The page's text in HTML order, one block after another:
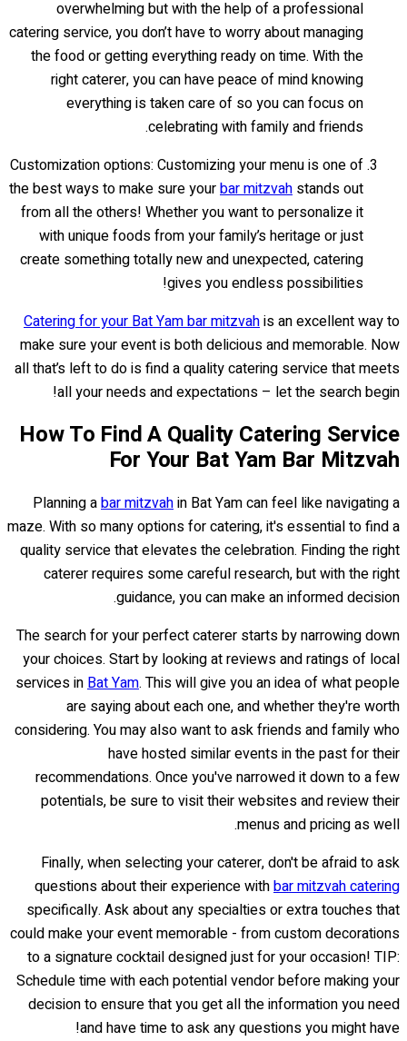
overwhelming but with the help of a professional
catering service, you don’t have to worry about managing
the food or getting everything ready on time. With the
right caterer, you can have peace of mind knowing
everything is taken care of so you can focus on
celebrating with family and friends.
Customization options: Customizing your menu is one of
the best ways to make sure yourbar mitzvah stands out
from all the others! Whether you want to personalize it
with unique foods from your family’s heritage or just
create something totally new and unexpected, catering
gives you endless possibilities!
Catering for your Bat Yam bar mitzvahis an excellent way to
make sure your event is both delicious and memorable. Now
all that’s left to do is find a quality catering service that meets
all your needs and expectations – let the search begin!
How To Find A Quality Catering Service
For Your Bat Yam Bar Mitzvah
Planning abar mitzvahin Bat Yam can feel like navigating a
maze. With so many options for catering, it's essential to find a
quality service that elevates the celebration. Finding the right
caterer requires some careful research, but with the right
guidance, you can make an informed decision.
The search for your perfect caterer starts by narrowing down
your choices. Start by looking at reviews and ratings of local
services inBat Yam. This will give you an idea of what people
are saying about each one, and whether they're worth
considering. You may also want to ask friends and family who
have hosted similar events in the past for their
recommendations. Once you've narrowed it down to a few
potentials, be sure to visit their websites and review their
menus and pricing as well.
Finally, when selecting your caterer, don't be afraid to ask
questions about their experience withbar mitzvah catering
specifically. Ask about any specialties or extra touches that
could make your event memorable - from custom decorations
to a signature cocktail designed just for your occasion! TIP:
Schedule time with each potential vendor before making your
decision to ensure that you get all the information you need
and have time to ask any questions you might have!